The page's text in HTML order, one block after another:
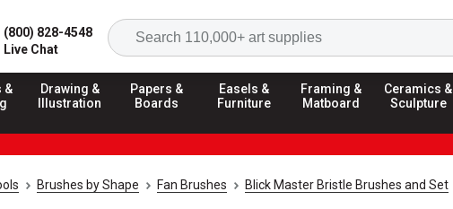
(800) 828-4548
Live Chat
&
Drawing &
Illustration
Papers &
Boards
Easels &
Furniture
Framing &
Matboard
Ceramics &
Sculpture
Brushes by Shape Fan Brushes Blick Master Bristle Brushes and Set